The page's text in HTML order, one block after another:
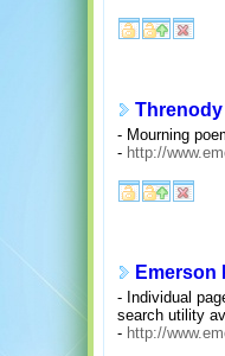
Threnody
- Mourning
- http://
Emerson
- Individual
search utility
- http://